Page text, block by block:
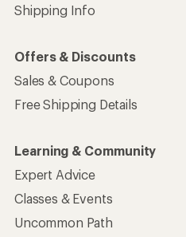
Shipping Info
Offers & Discounts
Sales & Coupons
Free Shipping Details
Learning & Community
Expert Advice
Classes & Events
Uncommon Path